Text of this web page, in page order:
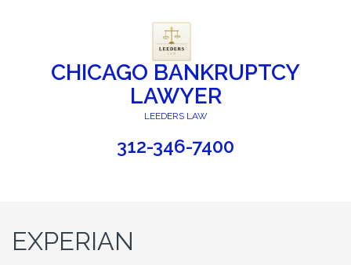
CHICAGO BANKRUPTCY
LAWYER
LEEDERS LAW
312-346-7400
EXPERIAN